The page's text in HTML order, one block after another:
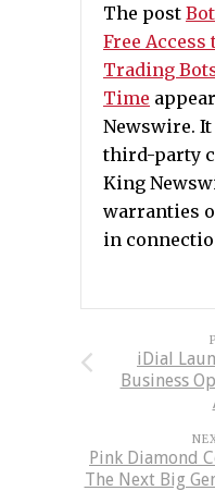
The post
Free Access
Trading
Time
Newswire.
third-party
King
warranties
in
iDial
Business
Pink Diamond
The Next Big